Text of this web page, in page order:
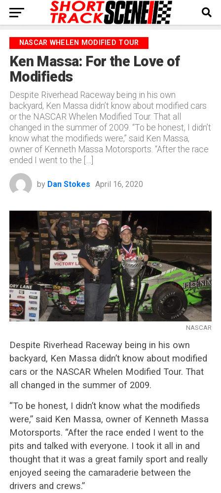
NASCAR WHELEN MODIFIED TOUR
Ken Massa: For the Love of
Modifieds
Despite Riverhead Raceway being in his own
backyard, Ken Massa didn’t know about modified cars
or the NASCAR Whelen Modified Tour. That all
changed in the summer of 2009. “To be honest, I didn’t
know what the modifieds were,” said Ken Massa,
owner of Kenneth Massa Motorsports. “After the race
ended I went to the […]
by Dan Stokes April 16, 2020
NASCAR
Despite Riverhead Raceway being in his own
backyard, Ken Massa didn’t know about modified
cars or the NASCAR Whelen Modified Tour. That
all changed in the summer of 2009.
“To be honest, I didn’t know what the modifieds
were,” said Ken Massa, owner of Kenneth Massa
Motorsports. “After the race ended I went to the
pits and talked with everyone. I took it all in and
thought that it was a great family sport and really
enjoyed seeing the camaraderie between the
drivers and crews.”